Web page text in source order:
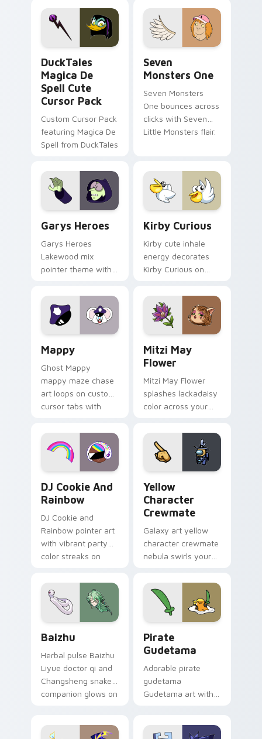
pointer flair on your
custom cursor pair.
lifestyle inspired
Windows pointer
collections.
DuckTales
Magica De
Spell Cute
Cursor Pack
Custom Cursor Pack
featuring Magica De
Spell from DuckTales
Seven
Monsters One
Seven Monsters
One bounces across
clicks with Seven
Little Monsters flair.
Garys Heroes
Garys Heroes
Lakewood mix
pointer theme with
Lakewood mix team
pointer flair on your
custom cursor click
Kirby Curious
Kirby cute inhale
energy decorates
Kirby Curious on
tabs with copy
ability fan favorite
style.
Mappy
Ghost Mappy
mappy maze chase
art loops on custom
cursor tabs with
desktop flair.
Mitzi May
Flower
Mitzi May Flower
splashes lackadaisy
color across your
DJ Cookie And
Rainbow
DJ Cookie and
Rainbow pointer art
with vibrant party
color streaks on
Yellow
Character
Crewmate
Galaxy art yellow
character crewmate
nebula swirls your
cursor tabs with
cosmic pointer flair.
Baizhu
Herbal pulse Baizhu
Liyue doctor qi and
Changsheng snake
companion glows on
Genshin custom
Pirate
Gudetama
Adorable pirate
gudetama
Gudetama art with
Sanrio flair on your